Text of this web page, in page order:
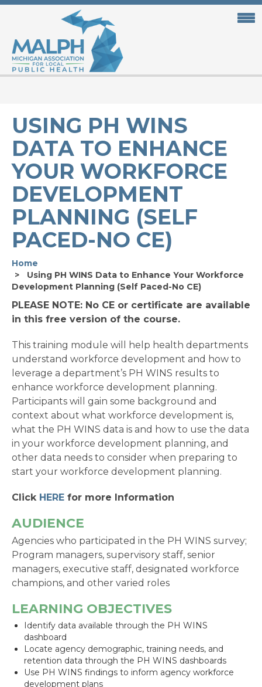
Skip
content
USING PH WINS
DATA TO ENHANCE
YOUR WORKFORCE
DEVELOPMENT
PLANNING (SELF
PACED-NO CE)
Home
Using PH WINS Data to Enhance Your Workforce
Development Planning (Self Paced-No CE)
PLEASE NOTE: No CE or certificate are available
in this free version of the course.
This training module will help health departments
understand workforce development and how to
leverage a department’s PH WINS results to
enhance workforce development planning.
Participants will gain some background and
context about what workforce development is,
what the PH WINS data is and how to use the data
in your workforce development planning, and
other data needs to consider when preparing to
start your workforce development planning.
Click HERE for more Information
AUDIENCE
Agencies who participated in the PH WINS survey;
Program managers, supervisory staff, senior
managers, executive staff, designated workforce
champions, and other varied roles
LEARNING OBJECTIVES
Identify data available through the PH WINS
dashboard
Locate agency demographic, training needs, and
retention data through the PH WINS dashboards
Use PH WINS findings to inform agency workforce
development plans